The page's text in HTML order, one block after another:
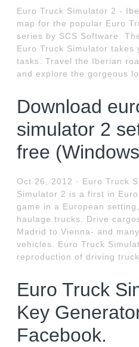
Euro Truck Simulator 2 -
map for the popular Euro
series by SCS Software.
Euro Truck Simulator takes
tasks. Travel the Iberian
and explore the gorgeous
Download
simulator 2
free
Oct 26, 2012 · Euro Truck
Simulator 2 is a first in
game in a European
haulage trucks. Drive
Madrid to Vienna- and
vehicles. Euro Truck
reproduction of driving
Euro Truck
Key
Facebook.